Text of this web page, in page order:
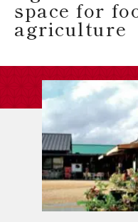
space for
agriculture